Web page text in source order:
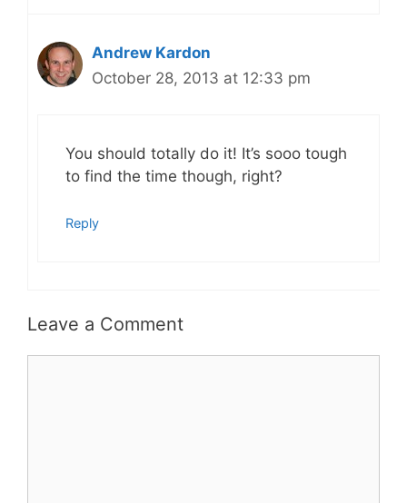
Andrew Kardon
October 28, 2013 at 12:33 pm
You should totally do it! It’s sooo tough
to find the time though, right?
Reply
Leave a Comment